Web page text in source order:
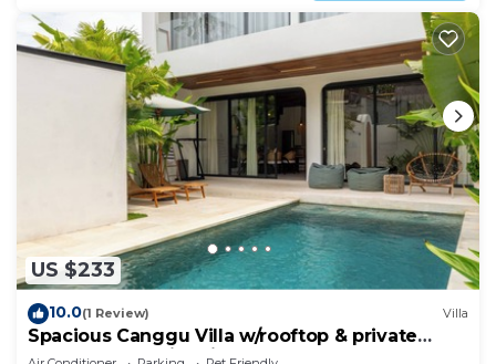
US $233
10.0(1 Review) Villa
Spacious Canggu Villa w/rooftop & private
plunge pool Unity Villa #1